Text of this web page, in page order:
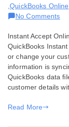
,QuickBooks Online
No Commentson
in
Instant Accept
QuickBooks
or change your
information is
QuickBooks data
customer details
Read More